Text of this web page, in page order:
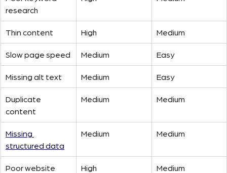
research
Thin content High Medium
Slow page speed Medium Easy
Missing alt text Medium Easy
Duplicate
content
Medium Medium
Missing
structured data
Medium Medium
Poor website
High Medium